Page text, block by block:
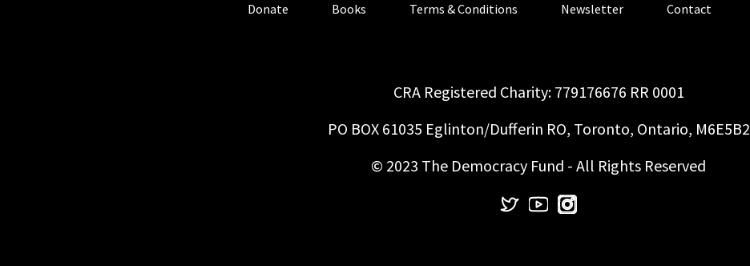
Donate Books Terms & Conditions Newsletter Contact
CRA Registered Charity: 779176676 RR 0001
PO BOX 61035 Eglinton/Dufferin RO, Toronto, Ontario, M6E5B2
© 2023 The Democracy Fund - All Rights Reserved